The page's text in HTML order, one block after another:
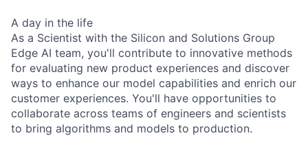
A day in the life
As a Scientist with the Silicon and Solutions Group
Edge AI team, you'll contribute to innovative methods
for evaluating new product experiences and discover
ways to enhance our model capabilities and enrich our
customer experiences. You'll have opportunities to
collaborate across teams of engineers and scientists
to bring algorithms and models to production.